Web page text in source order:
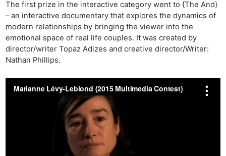
The first prize in the interactive category went to {The And}
– an interactive documentary that explores the dynamics of
modern relationships by bringing the viewer into the
emotional space of real life couples. It was created by
director/writer Topaz Adizes and creative director/Writer:
Nathan Phillips.